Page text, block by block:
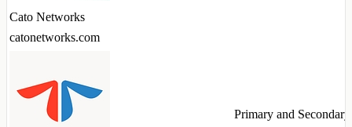
Cato Networks
catonetworks.com
Primary and Secondary